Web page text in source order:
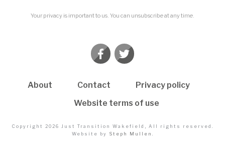
Your privacy is important to us. You can unsubscribe at any time.
About Contact
Privacy policy
Website terms of use
Copyright 2026 Just Transition Wakefield
, All rights reserved.
Website by
Steph Mullen